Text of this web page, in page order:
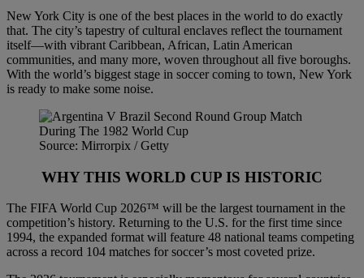
New York City is one of the best places in the world to do exactly
that. The city’s tapestry of cultural enclaves reflect the tournament
itself—with vibrant Caribbean, African, Latin American
communities, and many more, woven throughout all five boroughs.
With the world’s biggest stage in soccer coming to town, New York
is ready to make some noise.
Source: Mirrorpix / Getty
WHY THIS WORLD CUP IS HISTORIC
The FIFA World Cup 2026™ will be the largest tournament in the
competition’s history. Returning to the U.S. for the first time since
1994, the expanded format will feature 48 national teams competing
across a record 104 matches for soccer’s most coveted prize.